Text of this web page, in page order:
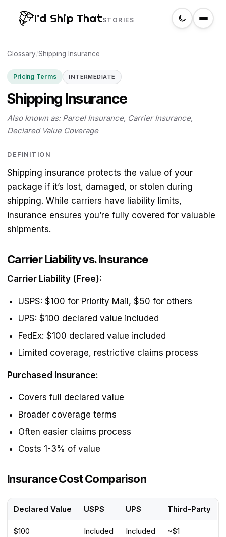
I'd Ship ThatSTORIES
Home
About
Create a label
Glossary/Shipping Insurance
Pricing Terms INTERMEDIATE
Shipping Insurance
Also known as: Parcel Insurance, Carrier Insurance,
Declared Value Coverage
DEFINITION
Shipping insurance protects the value of your
package if it’s lost, damaged, or stolen during
shipping. While carriers have liability limits,
insurance ensures you’re fully covered for valuable
shipments.
Carrier Liability vs. Insurance
Carrier Liability (Free):
USPS: $100 for Priority Mail, $50 for others
UPS: $100 declared value included
FedEx: $100 declared value included
Limited coverage, restrictive claims process
Purchased Insurance:
Covers full declared value
Broader coverage terms
Often easier claims process
Costs 1-3% of value
Insurance Cost Comparison
Declared Value USPS UPS Third-Party
$100 Included Included ~$1